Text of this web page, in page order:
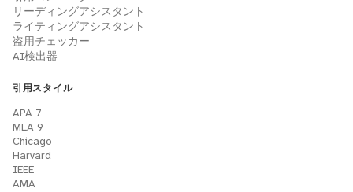
リーディングアシスタント
ライティングアシスタント
盗用チェッカー
AI検出器
引用スタイル
APA 7
MLA 9
Chicago
Harvard
IEEE
AMA